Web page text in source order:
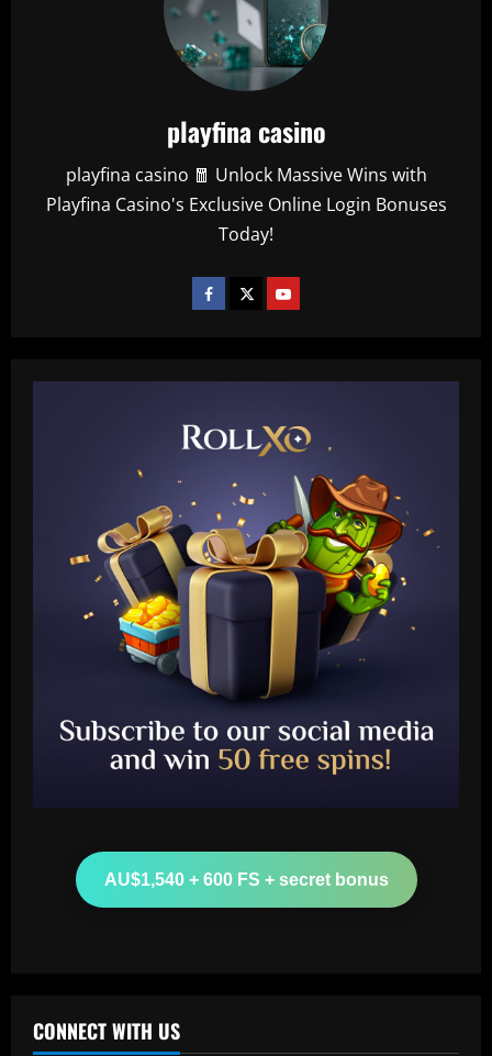
playfina casino
playfina casino 🧧 Unlock Massive Wins with
Playfina Casino's Exclusive Online Login Bonuses
Today!
AU$1,540 + 600 FS + secret bonus
CONNECT WITH US
2
3